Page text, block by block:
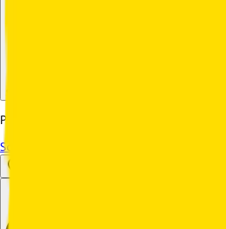
Select Delivery Method
Please select a delivery method to continue
Schedule a Yard Demo